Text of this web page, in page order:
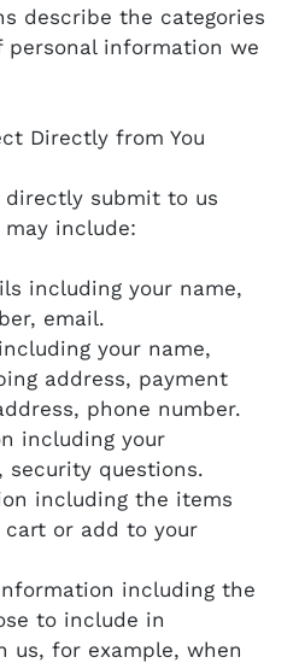
describe the categories
information we
Directly from You
submit to us
include:
including your name,
email.
your name,
address, payment
phone number.
including your
security questions.
including the items
or add to your
including the
to include in
us, for example, when